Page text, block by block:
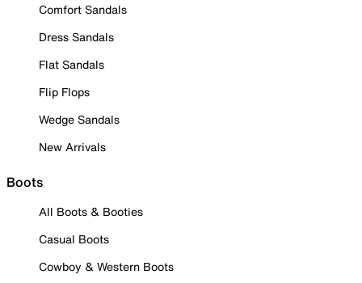
Comfort Sandals
Dress Sandals
Flat Sandals
Flip Flops
Wedge Sandals
New Arrivals
Boots
All Boots & Booties
Casual Boots
Cowboy & Western Boots